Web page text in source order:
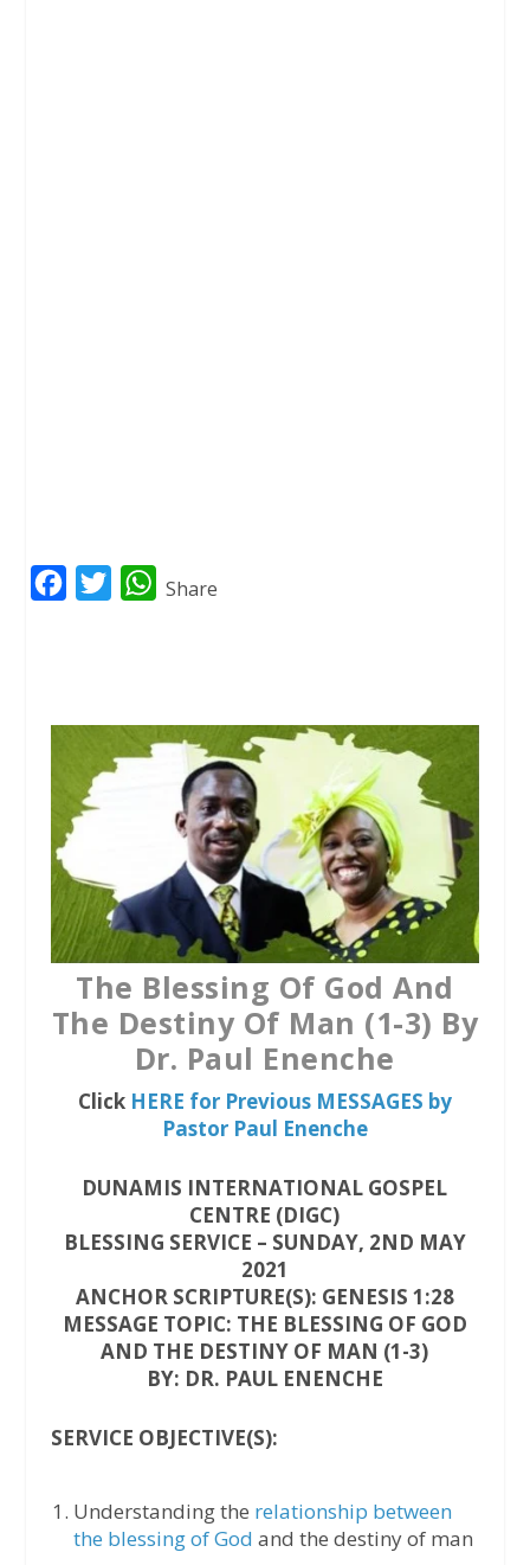
b
o
k
t
e
W
s
Share
The Blessing Of God And
The Destiny Of Man (1-3) By
Dr. Paul Enenche
Click HERE for Previous MESSAGES by
Pastor Paul Enenche
DUNAMIS INTERNATIONAL GOSPEL
CENTRE (DIGC)
BLESSING SERVICE – SUNDAY, 2ND MAY
2021
ANCHOR SCRIPTURE(S): GENESIS 1:28
MESSAGE TOPIC: THE BLESSING OF GOD
AND THE DESTINY OF MAN (1-3)
BY: DR. PAUL ENENCHE
SERVICE OBJECTIVE(S):
Understanding the relationship between
the blessing of God and the destiny of man